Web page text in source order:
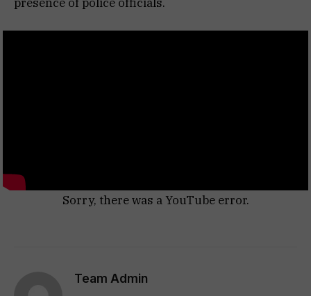
Sorry, there was a YouTube error.
Team Admin